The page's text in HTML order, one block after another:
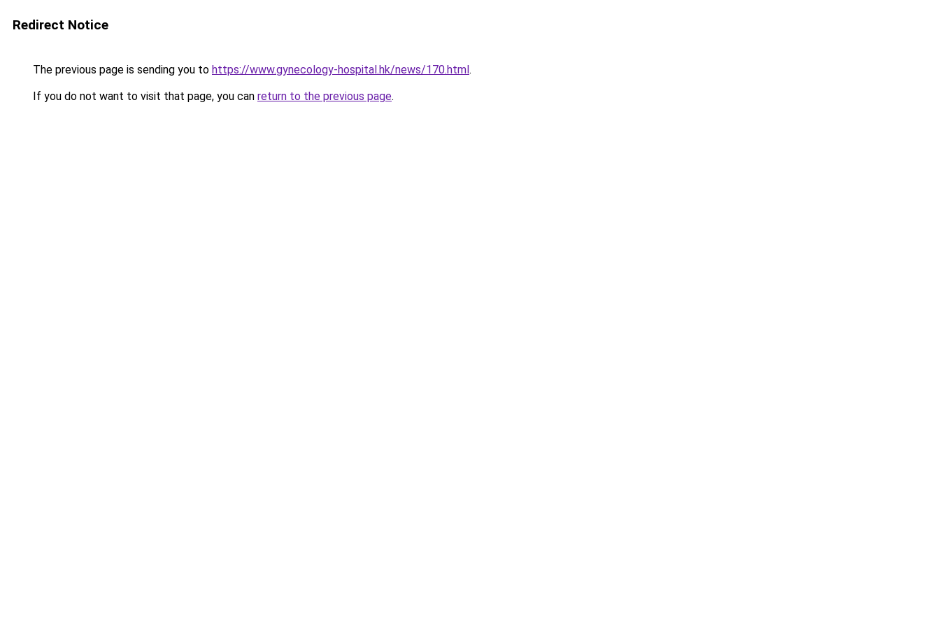
Redirect Notice
The previous page is sending you to https://www.gynecology-hospital.hk/news/170.html.
If you do not want to visit that page, you can return to the previous page.